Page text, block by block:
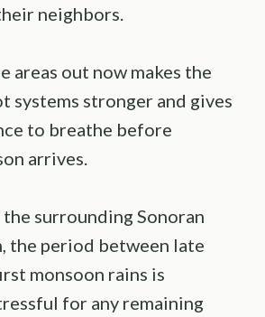
neighbors.
areas out now makes the
systems stronger and gives
to breathe before
arrives.
the surrounding Sonoran
the period between late
monsoon rains is
for any remaining